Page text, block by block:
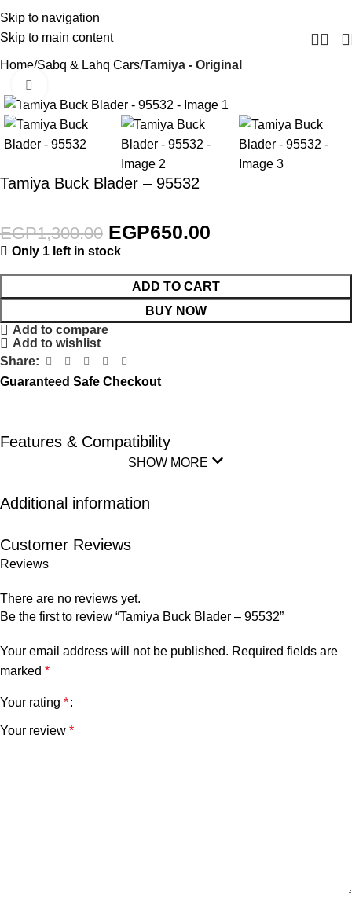
Skip to navigation
Skip to main content
Home Sabq & Lahq Cars Tamiya - Original
-50%
Tamiya Buck Blader – 95532
EGP1,300.00 EGP650.00
Only 1 left in stock
ADD TO CART
BUY NOW
Add to compare
Add to wishlist
Share:
Guaranteed Safe Checkout
Features & Compatibility
SHOW MORE
Additional information
Customer Reviews
Reviews
There are no reviews yet.
Be the first to review “Tamiya Buck Blader – 95532”
Your email address will not be published. Required fields are
marked *
Your rating *
Your review *